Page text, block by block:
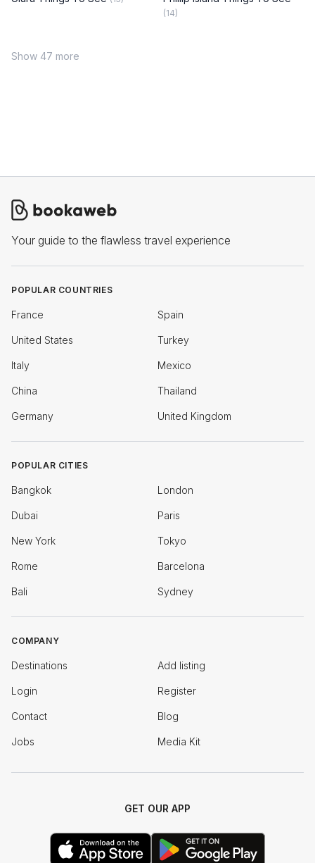
(14)
Show 47 more
Your guide to the flawless travel experience
POPULAR COUNTRIES
France Spain
United States Turkey
Italy Mexico
China Thailand
Germany United Kingdom
POPULAR CITIES
Bangkok London
Dubai Paris
New York Tokyo
Rome Barcelona
Bali Sydney
COMPANY
Destinations Add listing
Login Register
Contact Blog
Jobs Media Kit
GET OUR APP